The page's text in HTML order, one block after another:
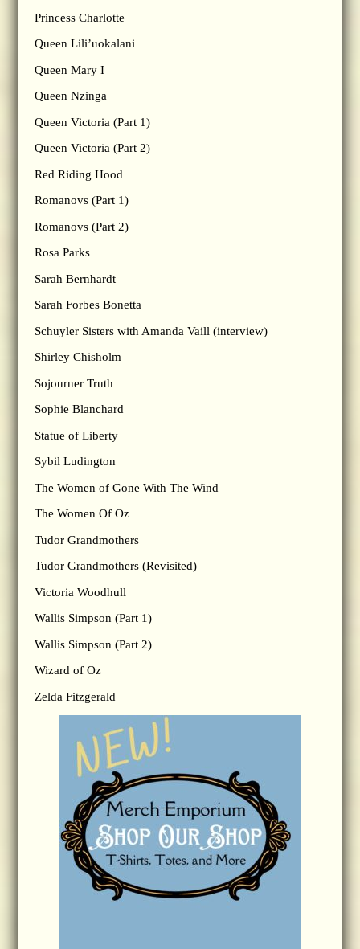
Princess Charlotte
Queen Lili’uokalani
Queen Mary I
Queen Nzinga
Queen Victoria (Part 1)
Queen Victoria (Part 2)
Red Riding Hood
Romanovs (Part 1)
Romanovs (Part 2)
Rosa Parks
Sarah Bernhardt
Sarah Forbes Bonetta
Schuyler Sisters with Amanda Vaill (interview)
Shirley Chisholm
Sojourner Truth
Sophie Blanchard
Statue of Liberty
Sybil Ludington
The Women of Gone With The Wind
The Women Of Oz
Tudor Grandmothers
Tudor Grandmothers (Revisited)
Victoria Woodhull
Wallis Simpson (Part 1)
Wallis Simpson (Part 2)
Wizard of Oz
Zelda Fitzgerald